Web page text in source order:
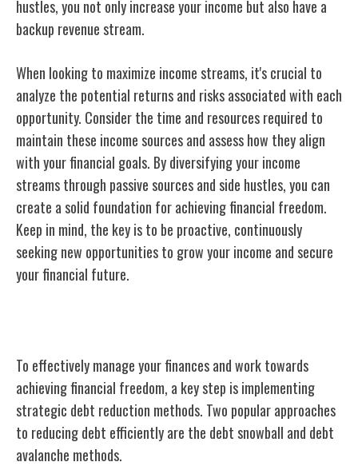
hustles, you not only increase your income but also have a
backup revenue stream.
When looking to maximize income streams, it's crucial to
analyze the potential returns and risks associated with each
opportunity. Consider the time and resources required to
maintain these income sources and assess how they align
with your financial goals. By diversifying your income
streams through passive sources and side hustles, you can
create a solid foundation for achieving financial freedom.
Keep in mind, the key is to be proactive, continuously
seeking new opportunities to grow your income and secure
your financial future.
To effectively manage your finances and work towards
achieving financial freedom, a key step is implementing
strategic debt reduction methods. Two popular approaches
to reducing debt efficiently are the debt snowball and debt
avalanche methods.